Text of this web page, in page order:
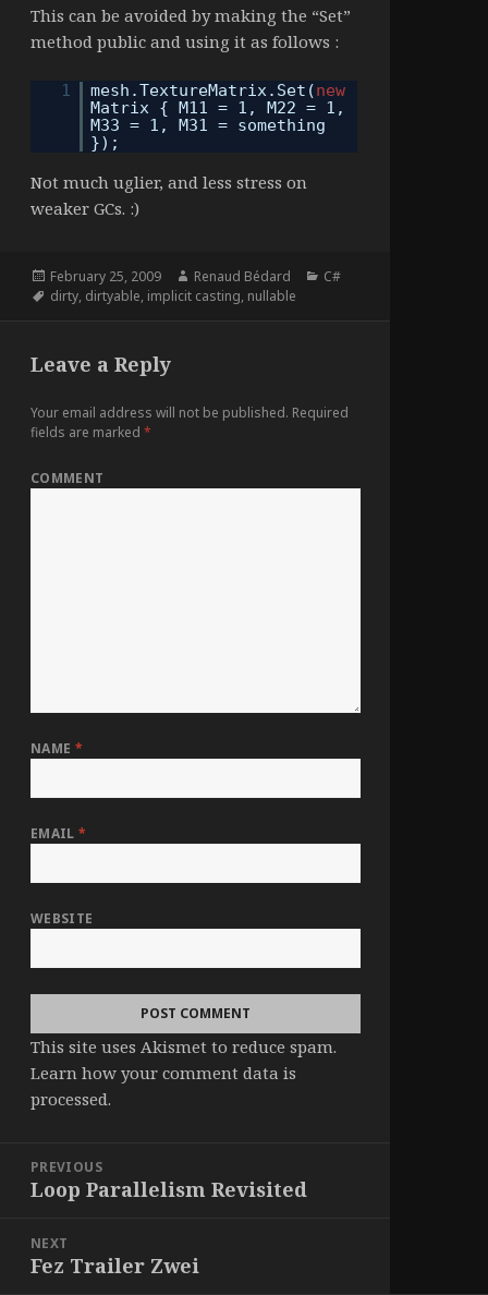
This can be avoided by making the “Set”
method public and using it as follows :
1 mesh.TextureMatrix.Set(new
Matrix { M11 = 1, M22 = 1,
M33 = 1, M31 = something
});
Not much uglier, and less stress on
weaker GCs. :)
Posted
on
February 25, 2009 Author
Renaud Bédard Categories
C#
Tags
dirty, dirtyable, implicit casting, nullable
Leave a Reply
Your email address will not be published. Required
fields are marked *
COMMENT
NAME *
EMAIL*
WEBSITE
This site uses Akismet to reduce spam.
Learn how your comment data is
processed.
navigation
PREVIOUS
Previous
Loop Parallelism Revisited
NEXT
Next
Fez Trailer Zwei